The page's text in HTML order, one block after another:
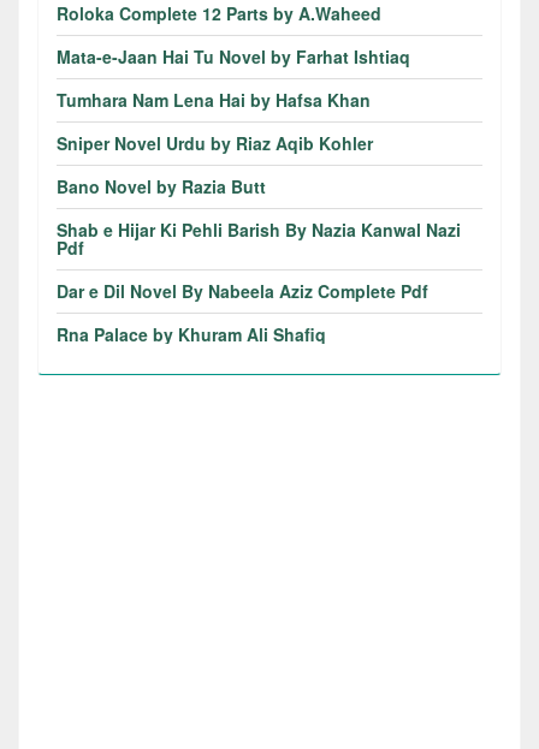
Roloka Complete 12 Parts by A.Waheed
Mata-e-Jaan Hai Tu Novel by Farhat Ishtiaq
Tumhara Nam Lena Hai by Hafsa Khan
Sniper Novel Urdu by Riaz Aqib Kohler
Bano Novel by Razia Butt
Shab e Hijar Ki Pehli Barish By Nazia Kanwal Nazi
Pdf
Dar e Dil Novel By Nabeela Aziz Complete Pdf
Rna Palace by Khuram Ali Shafiq